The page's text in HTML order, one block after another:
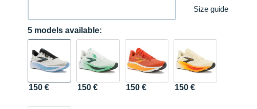
Size guide
5 models available:
150 € 150 € 150 € 150 €